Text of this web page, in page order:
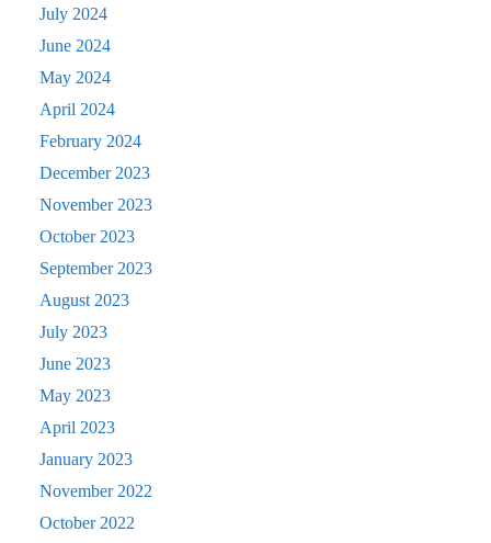
July 2024
June 2024
May 2024
April 2024
February 2024
December 2023
November 2023
October 2023
September 2023
August 2023
July 2023
June 2023
May 2023
April 2023
January 2023
November 2022
October 2022